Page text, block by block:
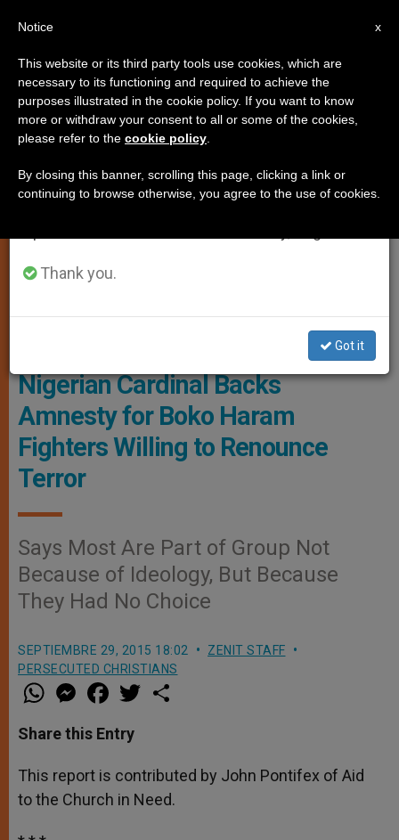
PERSECUTED CHRISTIANS
Http://commons.wikimedia.org/wiki/File:AQMI_Flag.svg
Nigerian Cardinal Backs
Amnesty for Boko Haram
Fighters Willing to Renounce
Terror
Says Most Are Part of Group Not
Because of Ideology, But Because
They Had No Choice
SEPTIEMBRE 29, 2015 18:02
ZENIT STAFF
PERSECUTED CHRISTIANS
W
h
t
s
p
p
M
e
s
e
g
e
r
a
e
b
o
k
w
r
Share this Entry
This report is contributed by John Pontifex of Aid
to the Church in Need.
×
Important Notice
From July 27 to August 7 we will take our
annual break, taking advantage of the summer
period when less information is generated and
Thank you.
Got it
x
Notice
This website or its third party tools use cookies, which are
necessary to its functioning and required to achieve the
purposes illustrated in the cookie policy. If you want to know
more or withdraw your consent to all or some of the cookies,
please refer to the cookie policy
By closing this banner, scrolling this page, clicking a link or
continuing to browse otherwise, you agree to the use of cookies.